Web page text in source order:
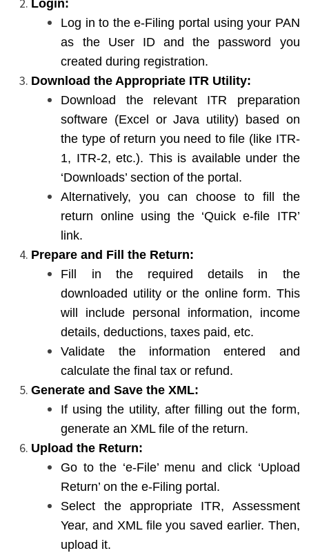
Login:
Log in to the e-Filing portal using your PAN
as the User ID and the password you
created during registration.
Download the Appropriate ITR Utility:
Download the relevant ITR preparation
software (Excel or Java utility) based on
the type of return you need to file (like ITR-
1, ITR-2, etc.). This is available under the
‘Downloads’ section of the portal.
Alternatively, you can choose to fill the
return online using the ‘Quick e-file ITR’
link.
Prepare and Fill the Return:
Fill in the required details in the
downloaded utility or the online form. This
will include personal information, income
details, deductions, taxes paid, etc.
Validate the information entered and
calculate the final tax or refund.
Generate and Save the XML:
If using the utility, after filling out the form,
generate an XML file of the return.
Upload the Return:
Go to the ‘e-File’ menu and click ‘Upload
Return’ on the e-Filing portal.
Select the appropriate ITR, Assessment
Year, and XML file you saved earlier. Then,
upload it.